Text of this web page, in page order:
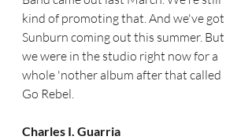
kind of promoting that. And we've got
Sunburn coming out this summer. But
we were in the studio right now for a
whole 'nother album after that called
Go Rebel.
Charles I. Guarria